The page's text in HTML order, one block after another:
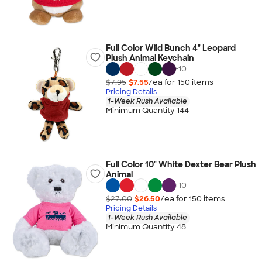
Full Color Wild Bunch 4" Leopard
Plush Animal Keychain
+10
$7.95 $7.55/ea for 150 items
Pricing Details
1-Week Rush Available
Minimum Quantity 144
Full Color 10" White Dexter Bear Plush
Animal
+10
$27.00 $26.50/ea for 150 items
Pricing Details
1-Week Rush Available
Minimum Quantity 48